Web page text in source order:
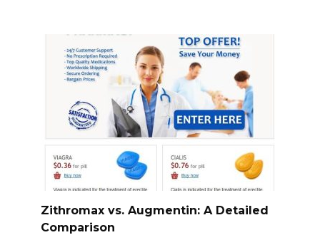
Zithromax vs. Augmentin: A Detailed
Comparison